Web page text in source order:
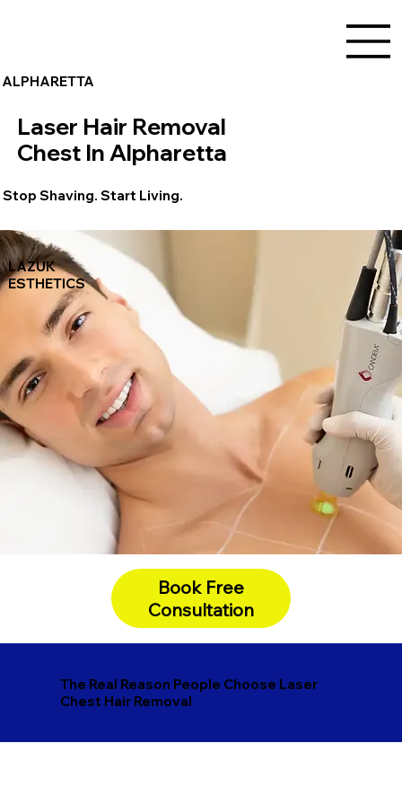
ALPHARETTA
LAZUK
ESTHETICS
Book Free
Consultation
Laser Hair Removal
Chest In Alpharetta
Stop Shaving. Start Living.
The Real Reason People Choose Laser
Chest Hair Removal